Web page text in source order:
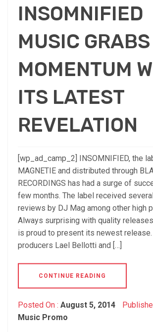
INSOMNIFIED
MUSIC GRABS
MOMENTUM
ITS LATEST
REVELATION
[wp_ad_camp_2] INSOMNIFIED, the
MAGNETIE and distributed through
RECORDINGS has had a surge of
few months. The label received
reviews by DJ Mag among other high
Always surprising with quality
is proud to present its newest
producers Lael Bellotti and […]
CONTINUE READING
Posted On : August 5, 2014
Music Promo